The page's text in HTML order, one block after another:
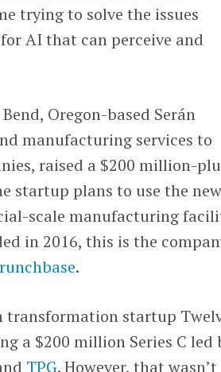
trying to solve the issues
AI that can perceive and
Bend, Oregon-based Serán
manufacturing services to
raised a $200 million-
startup plans to use the new
scale manufacturing
in 2016, this is the
.
transformation startup
a $200 million Series C led
TPG. However, that